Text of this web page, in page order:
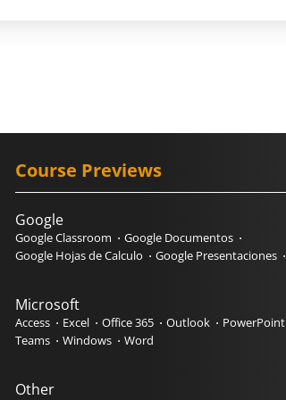
Course Previews
Google
Google Classroom
Google Documentos
Google Hojas de Calculo
Google Presentaciones
Microsoft
Access Excel Office 365 Outlook PowerPoint
Teams
Windows Word
Other